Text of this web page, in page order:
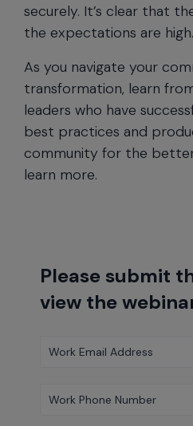
securely. It’s clear that
the expectations are high.
As you navigate your
transformation, learn
leaders who have
best practices and
community for the
learn more.
Please submit
view the